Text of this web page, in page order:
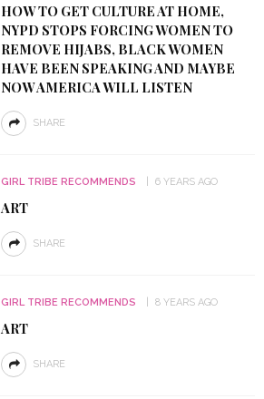
HOW TO GET CULTURE AT HOME,
NYPD STOPS FORCING WOMEN TO
REMOVE HIJABS, BLACK WOMEN
HAVE BEEN SPEAKING AND MAYBE
NOW AMERICA WILL LISTEN
SHARE
GIRL TRIBE RECOMMENDS 6 YEARS AGO
ART
SHARE
GIRL TRIBE RECOMMENDS 8 YEARS AGO
ART
SHARE